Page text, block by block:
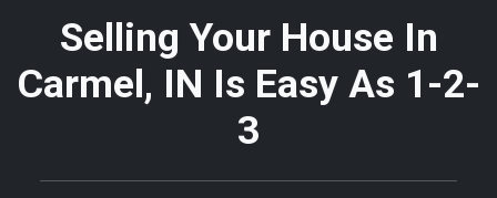
Selling Your House In
Carmel, IN Is Easy As 1-2-
3